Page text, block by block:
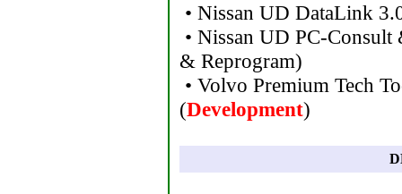
• Nissan UD DataLink
• Nissan UD PC-
& Reprogram)
• Volvo Premium Tech
(Development)